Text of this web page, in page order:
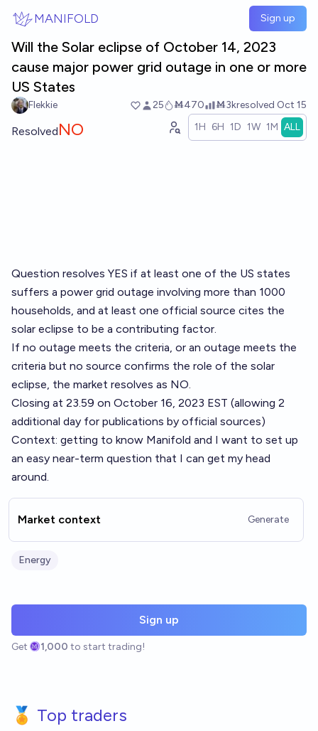
MANIFOLD Sign up
Will the Solar eclipse of October 14, 2023
cause major power grid outage in one or more
US States
Flekkie 25 Ṁ470 Ṁ3kresolved Oct 15
ResolvedNO 1H 6H 1D 1W 1M ALL
Question resolves YES if at least one of the US states
suffers a power grid outage involving more than 1000
households, and at least one official source cites the
solar eclipse to be a contributing factor.
If no outage meets the criteria, or an outage meets the
criteria but no source confirms the role of the solar
eclipse, the market resolves as NO.
Closing at 23.59 on October 16, 2023 EST (allowing 2
additional day for publications by official sources)
Context: getting to know Manifold and I want to set up
an easy near-term question that I can get my head
around.
Market context Generate
Energy
Sign up
Get 1,000 to start trading!
🏅 Top traders